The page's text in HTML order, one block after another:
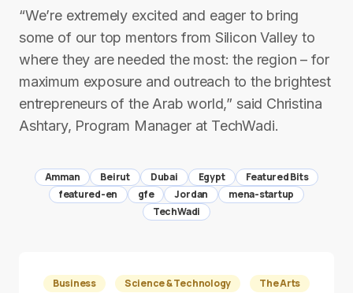
“We’re extremely excited and eager to bring
some of our top mentors from Silicon Valley to
where they are needed the most: the region – for
maximum exposure and outreach to the brightest
entrepreneurs of the Arab world,” said Christina
Ashtary, Program Manager at TechWadi.
Amman Beirut Dubai Egypt
Featured Bits
featured-en
gfe Jordan
mena-startup
TechWadi
Business Science & Technology The Arts